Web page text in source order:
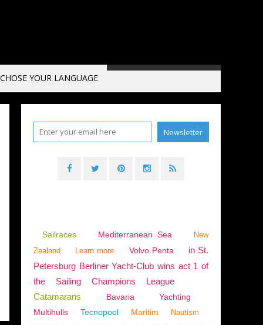
CHOSE YOUR LANGUAGE
Sailraces Mediterranean Sea
New
Zealand
Learn more Volvo Penta
in St.
Petersburg Berliner Yacht-Club wins act 1 of
the Sailing Champions League
Catamarans
Bavaria
Yachting
Multihulls
Tecnopool Maritim Nautism